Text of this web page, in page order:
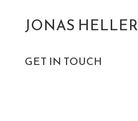
JONAS HELLER
GET IN TOUCH